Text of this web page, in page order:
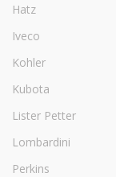
Hatz
Iveco
Kohler
Kubota
Lister Petter
Lombardini
Perkins